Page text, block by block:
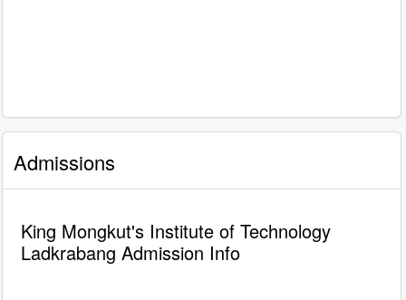
Admissions
King Mongkut's Institute of Technology
Ladkrabang Admission Info